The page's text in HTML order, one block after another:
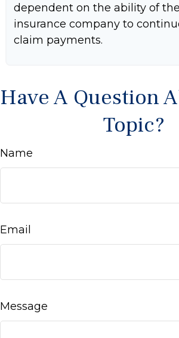
dependent on the ability of
insurance company to
claim payments.
Have A Question
Topic?
Name
Email
Message